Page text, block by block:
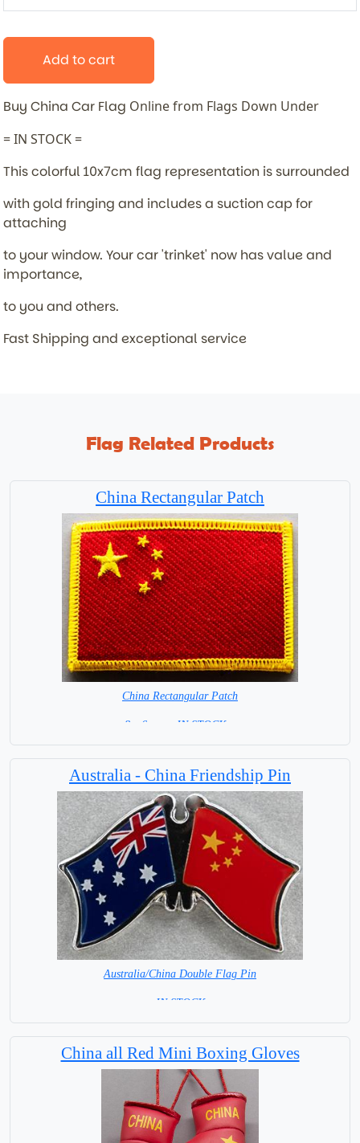
Add to cart
Buy China Car Flag Online from Flags Down Under
= IN STOCK =
This colorful 10x7cm flag representation is surrounded
with gold fringing and includes a suction cap for
attaching
to your window. Your car 'trinket' now has value and
importance,
to you and others.
Fast Shipping and exceptional service
Flag Related Products
China Rectangular Patch
China Rectangular Patch
8 x 6 cm = IN STOCK =
Australia - China Friendship Pin
Australia/China Double Flag Pin
= IN STOCK =
China all Red Mini Boxing Gloves